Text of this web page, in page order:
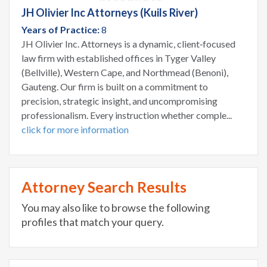
JH Olivier Inc Attorneys (Kuils River)
Years of Practice:8
JH Olivier Inc. Attorneys is a dynamic, client‑focused
law firm with established offices in Tyger Valley
(Bellville), Western Cape, and Northmead (Benoni),
Gauteng. Our firm is built on a commitment to
precision, strategic insight, and uncompromising
professionalism. Every instruction whether comple...
click for more information
Attorney Search Results
You may also like to browse the following
profiles that match your query.